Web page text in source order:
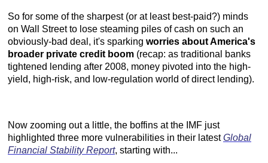
So for some of the sharpest (or at least best-paid?) minds
on Wall Street to lose steaming piles of cash on such an
obviously-bad deal, it's sparking worries about America's
broader private credit boom (recap: as traditional banks
tightened lending after 2008, money pivoted into the high-
yield, high-risk, and low-regulation world of direct lending).
Now zooming out a little, the boffins at the IMF just
highlighted three more vulnerabilities in their latestGlobal
Financial Stability Report, starting with...